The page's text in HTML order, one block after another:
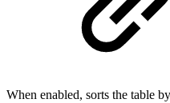
When enabled, sorts the table